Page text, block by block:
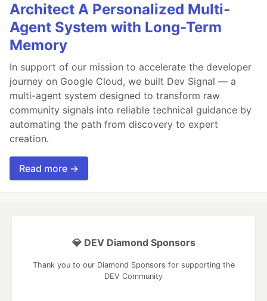
Architect A Personalized Multi-
Agent System with Long-Term
Memory
In support of our mission to accelerate the developer
journey on Google Cloud, we built Dev Signal — a
multi-agent system designed to transform raw
community signals into reliable technical guidance by
automating the path from discovery to expert
creation.
Read more →
💎 DEV Diamond Sponsors
Thank you to our Diamond Sponsors for supporting the
DEV Community